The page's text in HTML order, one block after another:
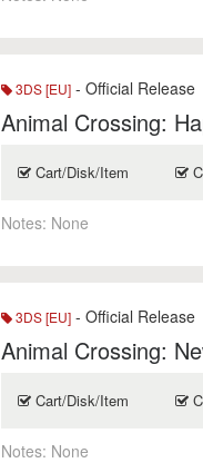
3DS [EU] - Official Release
Animal Crossing:
Cart/Disk/Item
Notes: None
3DS [EU] - Official Release
Animal Crossing:
Cart/Disk/Item
Notes: None